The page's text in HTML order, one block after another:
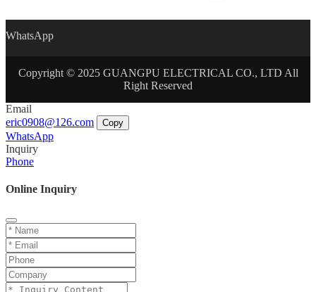
WhatsApp
Copyright © 2025 GUANGPU ELECTRICAL CO., LTD All
Right Reserved
Email
eric0908@126.com
Copy
WhatsApp
Inquiry
Phone
Online Inquiry